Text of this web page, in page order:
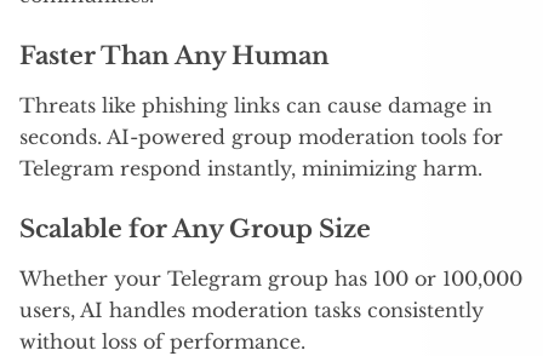
Faster Than Any Human
Threats like phishing links can cause damage in
seconds. AI-powered group moderation tools for
Telegram respond instantly, minimizing harm.
Scalable for Any Group Size
Whether your Telegram group has 100 or 100,000
users, AI handles moderation tasks consistently
without loss of performance.